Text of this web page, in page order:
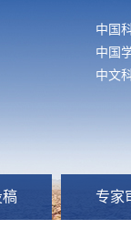
中国
中国
中文
稿 专家